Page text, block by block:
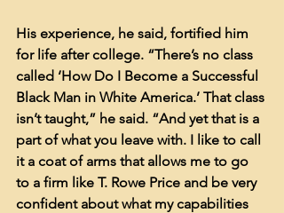
His experience, he said, fortified him
for life after college. “There’s no class
called ‘How Do I Become a Successful
Black Man in White America.’ That class
isn’t taught,” he said. “And yet that is a
part of what you leave with. I like to call
it a coat of arms that allows me to go
to a firm like T. Rowe Price and be very
confident about what my capabilities